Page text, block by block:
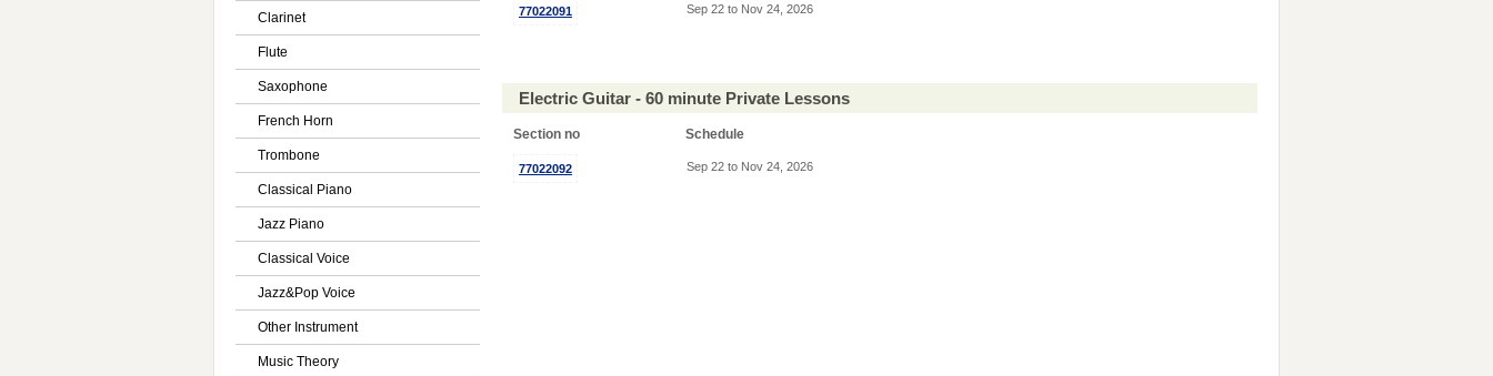
Clarinet
Flute
Saxophone
French Horn
Trombone
Classical Piano
Jazz Piano
Classical Voice
Jazz&Pop Voice
Other Instrument
Music Theory
77022091 Sep 22 to Nov 24, 2026
Electric Guitar - 60 minute Private Lessons
Section no Schedule
77022092 Sep 22 to Nov 24, 2026